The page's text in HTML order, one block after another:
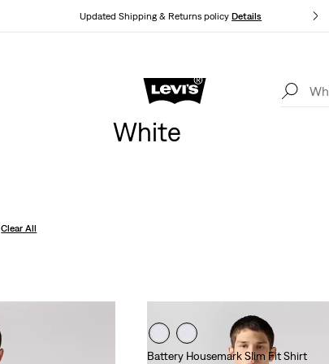
Updated Shipping & Returns policyDetails
Levi's App. The best of Levi’s®, tailored just for you.
White
Clear All
Battery Housemark Slim Fit Shirt